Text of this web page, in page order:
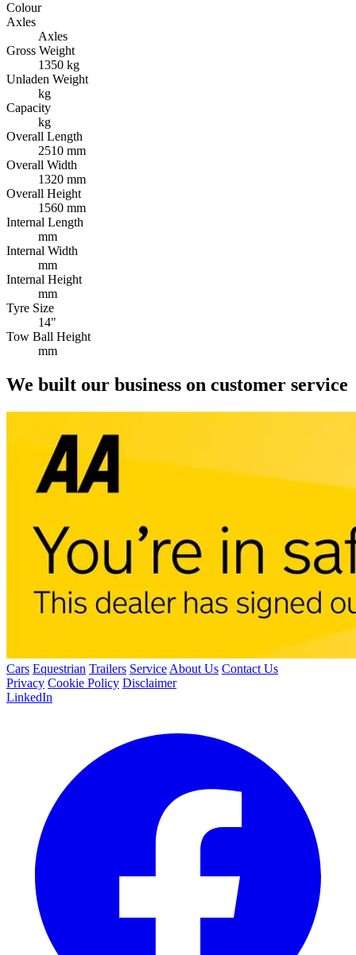
Colour
Axles
Axles
Gross Weight
1350 kg
Unladen Weight
kg
Capacity
kg
Overall Length
2510 mm
Overall Width
1320 mm
Overall Height
1560 mm
Internal Length
mm
Internal Width
mm
Internal Height
mm
Tyre Size
14"
Tow Ball Height
mm
We built our business on customer service
Cars Equestrian Trailers Service About Us Contact Us
Privacy Cookie Policy Disclaimer
LinkedIn